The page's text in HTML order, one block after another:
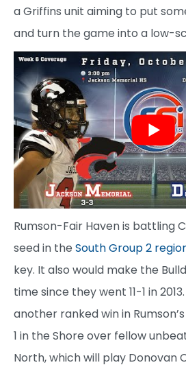
a Griffins unit aiming to put
and turn the game into a low-
Rumson-Fair Haven is battling
seed in the South Group 2
key. It also would make the
time since they went 11-1 in
another ranked win in
1 in the Shore over fellow
North, which will play Donovan